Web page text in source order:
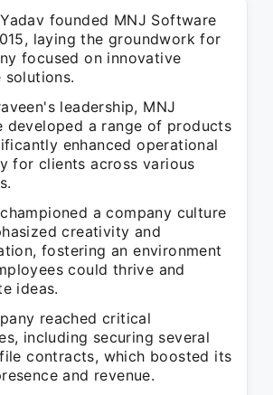
founded MNJ Software
laying the groundwork for
focused on innovative
solutions.
leadership, MNJ
developed a range of products
enhanced operational
for clients across various
a company culture
creativity and
fostering an environment
could thrive and
ideas.
reached critical
including securing several
contracts, which boosted its
and revenue.